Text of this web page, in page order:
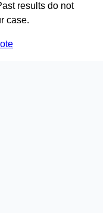
results do not
case.